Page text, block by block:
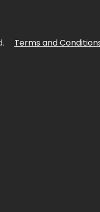
Terms and